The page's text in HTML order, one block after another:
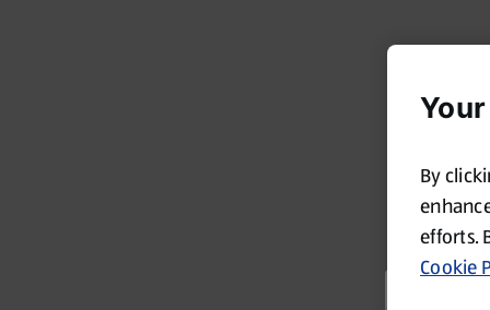
By
efforts.
Cookie